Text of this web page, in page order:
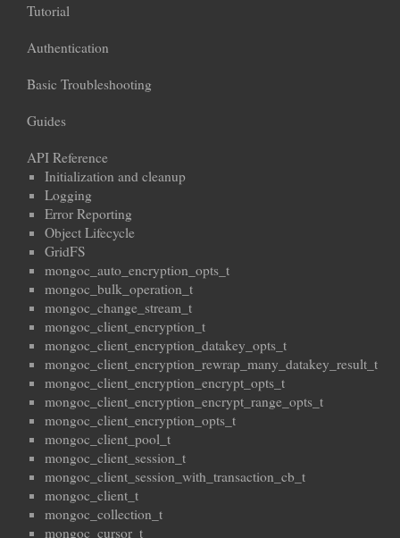
Tutorial
Authentication
Basic Troubleshooting
Guides
API Reference
Initialization and cleanup
Logging
Error Reporting
Object Lifecycle
GridFS
mongoc_auto_encryption_opts_t
mongoc_bulk_operation_t
mongoc_change_stream_t
mongoc_client_encryption_t
mongoc_client_encryption_datakey_opts_t
mongoc_client_encryption_rewrap_many_datakey_result_t
mongoc_client_encryption_encrypt_opts_t
mongoc_client_encryption_encrypt_range_opts_t
mongoc_client_encryption_opts_t
mongoc_client_pool_t
mongoc_client_session_t
mongoc_client_session_with_transaction_cb_t
mongoc_client_t
mongoc_collection_t
mongoc_cursor_t